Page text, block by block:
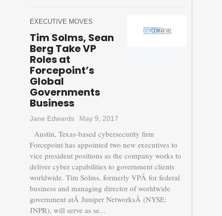
EXECUTIVE MOVES
Tim Solms, Sean
Berg Take VP
Roles at
Forcepoint’s
Global
Governments
Business
Jane Edwards May 9, 2017
Austin, Texas-based cybersecurity firm
Forcepoint has appointed two new executives to
vice president positions as the company works to
deliver cyber capabilities to government clients
worldwide. Tim Solms, formerly VPÂ for federal
business and managing director of worldwide
government atÂ Juniper NetworksÂ (NYSE:
JNPR), will serve as se...